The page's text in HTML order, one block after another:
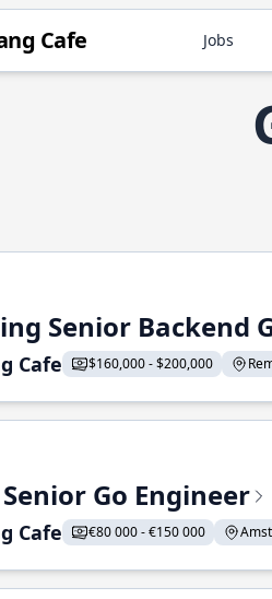
Cafe Jobs
Senior Backend
Cafe $160,000 - $200,000
Go Engineer
Cafe €80 000 - €150 000